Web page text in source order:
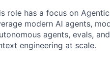
role has a focus on
modern AI agents,
agents, evals,
engineering at scale.